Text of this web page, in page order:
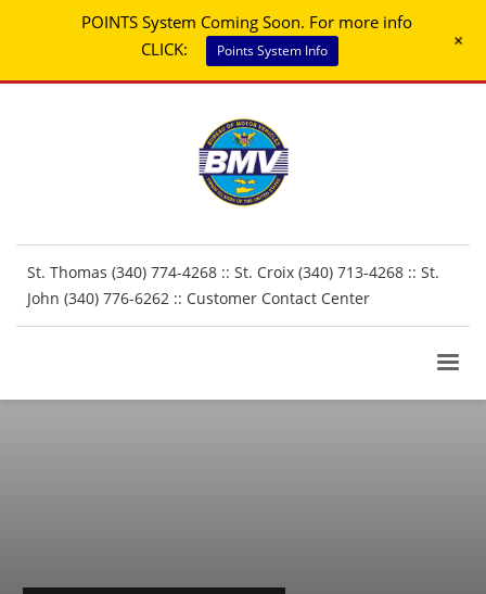
St. Thomas (340) 774-4268 :: St. Croix (340) 713-4268 :: St.
John (340) 776-6262 :: Customer Contact Center
POINTS System Coming Soon. For more info
CLICK:
Points System Info +